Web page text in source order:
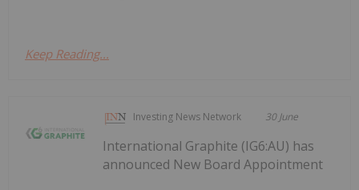
Keep Reading...
Investing News Network 30 June
International Graphite (IG6:AU) has
announced New Board Appointment